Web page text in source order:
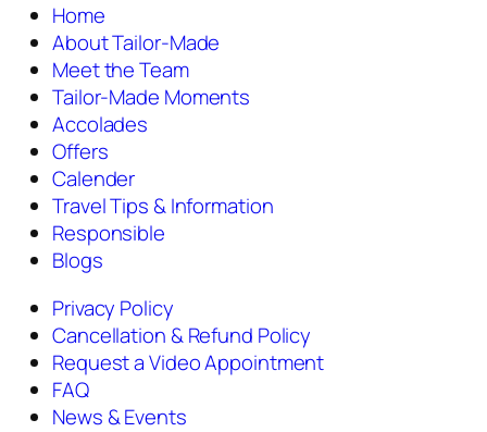
Home
About Tailor-Made
Meet the Team
Tailor-Made Moments
Accolades
Offers
Calender
Travel Tips & Information
Responsible
Blogs
Privacy Policy
Cancellation & Refund Policy
Request a Video Appointment
FAQ
News & Events